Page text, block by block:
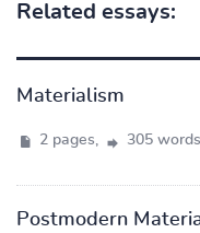
Related essays:
Materialism
2 pages, 305 words
Postmodern